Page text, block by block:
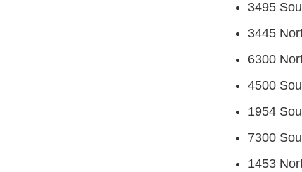
3495
3445
6300
4500
1954
7300
1453